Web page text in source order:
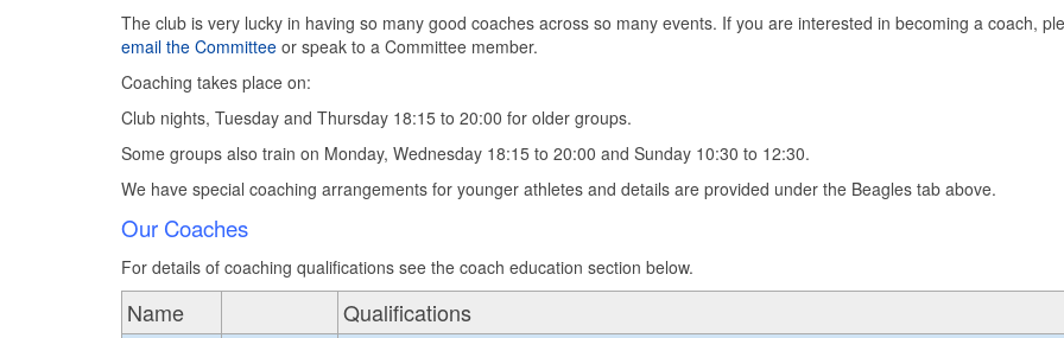
The club is very lucky in having so many good coaches across so many events. If you are interested in becoming a coach,
email the Committee or speak to a Committee member.
Coaching takes place on:
Club nights, Tuesday and Thursday 18:15 to 20:00 for older groups.
Some groups also train on Monday, Wednesday 18:15 to 20:00 and Sunday 10:30 to 12:30.
We have special coaching arrangements for younger athletes and details are provided under the Beagles tab above.
Our Coaches
For details of coaching qualifications see the coach education section below.
Name
Qualifications